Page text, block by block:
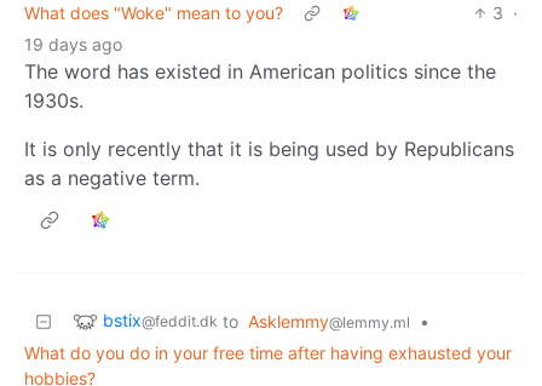
What does "Woke" mean to you?
3 ·
19 days ago
The word has existed in American politics since the
1930s.
It is only recently that it is being used by Republicans
as a negative term.
bstix@feddit.dk to Asklemmy@lemmy.ml
•
What do you do in your free time after having exhausted your
hobbies?